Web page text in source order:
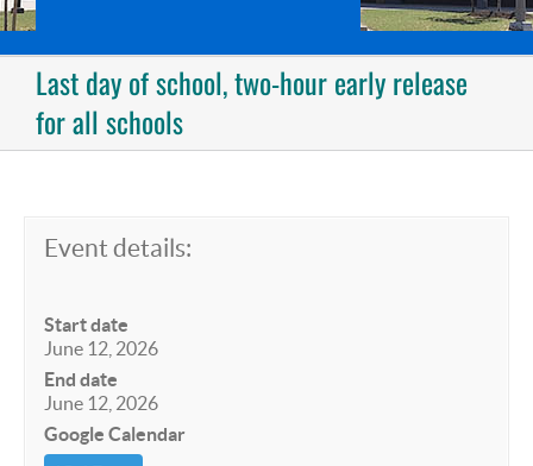
Last day of school, two-hour early release
for all schools
Event details:
Start date
June 12, 2026
End date
June 12, 2026
Google Calendar